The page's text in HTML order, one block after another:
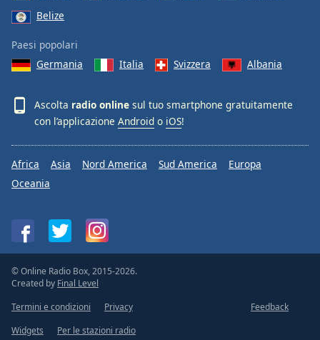
Belize
Paesi popolari
Germania
Italia Svizzera Albania
Ascolta radio online sul tuo smartphone gratuitamente
con l’applicazione Android o iOS!
Africa Asia Nord America Sud America
Europa
Oceania
© Online Radio Box, 2015-2026.
Created by Final Level
Termini e condizioni
Privacy
Feedback
Widgets
Per le stazioni radio